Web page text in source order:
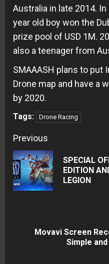
Australia in late 2014. In
year old boy won the
prize pool of USD 1M.
also a teenager from
SMAAASH plans to put
Drone map and have a
by 2020.
Tags: Drone Racing
Continue
Reading
Previous
SPECIAL
EDITION
LEGION
Movavi Screen
Simple